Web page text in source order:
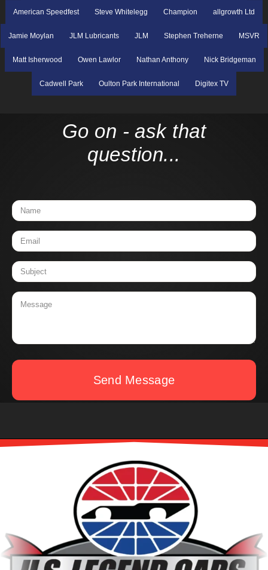
American Speedfest Steve Whitelegg Champion allgrowth Ltd
Jamie Moylan JLM Lubricants JLM Stephen Treherne MSVR
Matt Isherwood Owen Lawlor Nathan Anthony Nick Bridgeman
Cadwell Park Oulton Park International Digitex TV
Go on - ask that
question...
Send Message